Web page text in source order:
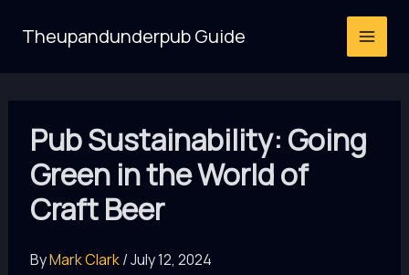
Theupandunderpub Guide
Pub Sustainability: Going
Green in the World of
Craft Beer
ByMark Clark/July 12, 2024